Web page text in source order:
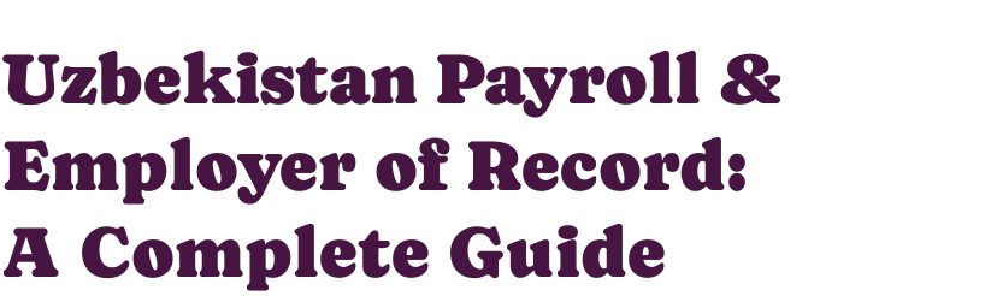
Uzbekistan Payroll &
Employer of Record:
A Complete Guide